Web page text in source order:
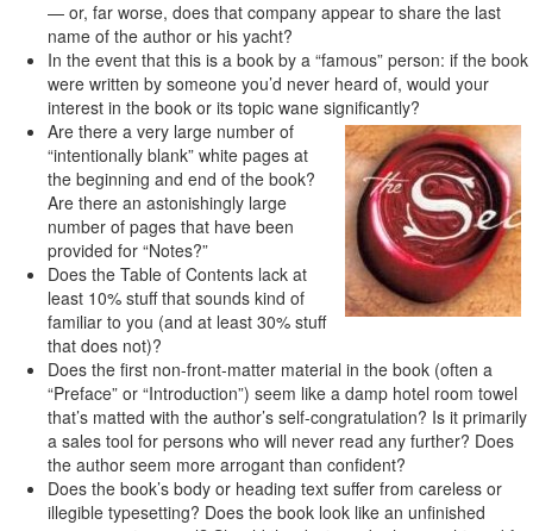
— or, far worse, does that company appear to share the last
name of the author or his yacht?
In the event that this is a book by a “famous” person: if the book
were written by someone you’d never heard of, would your
interest in the book or its topic wane significantly?
Are there a very large number of
“intentionally blank” white pages at
the beginning and end of the book?
Are there an astonishingly large
number of pages that have been
provided for “Notes?”
Does the Table of Contents lack at
least 10% stuff that sounds kind of
familiar to you (and at least 30% stuff
that does not)?
Does the first non-front-matter material in the book (often a
“Preface” or “Introduction”) seem like a damp hotel room towel
that’s matted with the author’s self-congratulation? Is it primarily
a sales tool for persons who will never read any further? Does
the author seem more arrogant than confident?
Does the book’s body or heading text suffer from careless or
illegible typesetting? Does the book look like an unfinished